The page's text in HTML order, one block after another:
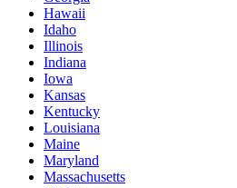
Hawaii
Idaho
Illinois
Indiana
Iowa
Kansas
Kentucky
Louisiana
Maine
Maryland
Massachusetts